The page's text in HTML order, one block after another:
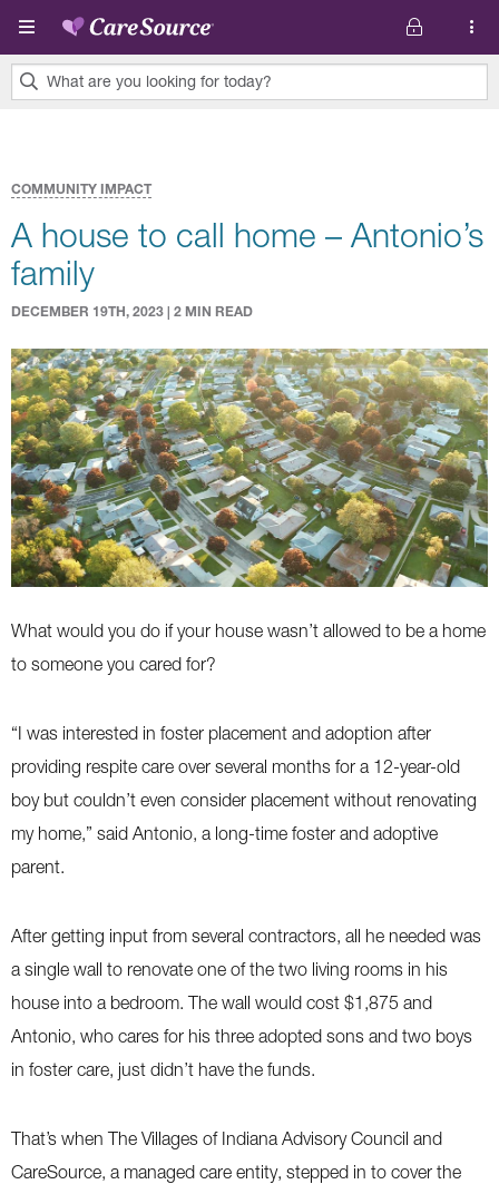
Skip to main content
What are you looking for today?
COMMUNITY IMPACT
A house to call home – Antonio’s
family
DECEMBER 19TH, 2023 | 2 MIN READ
What would you do if your house wasn’t allowed to be a home
to someone you cared for?
“I was interested in foster placement and adoption after
providing respite care over several months for a 12-year-old
boy but couldn’t even consider placement without renovating
my home,” said Antonio, a long-time foster and adoptive
parent.
After getting input from several contractors, all he needed was
a single wall to renovate one of the two living rooms in his
house into a bedroom. The wall would cost $1,875 and
Antonio, who cares for his three adopted sons and two boys
in foster care, just didn’t have the funds.
That’s when The Villages of Indiana Advisory Council and
CareSource, a managed care entity, stepped in to cover the